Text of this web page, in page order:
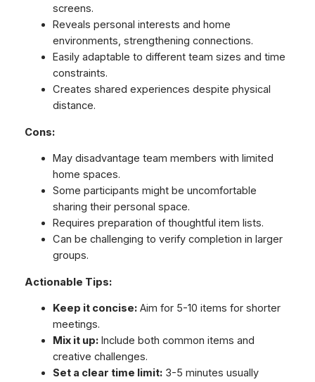
screens.
Reveals personal interests and home
environments, strengthening connections.
Easily adaptable to different team sizes and time
constraints.
Creates shared experiences despite physical
distance.
Cons:
May disadvantage team members with limited
home spaces.
Some participants might be uncomfortable
sharing their personal space.
Requires preparation of thoughtful item lists.
Can be challenging to verify completion in larger
groups.
Actionable Tips:
Keep it concise:Aim for 5-10 items for shorter
meetings.
Mix it up:Include both common items and
creative challenges.
Set a clear time limit:3-5 minutes usually